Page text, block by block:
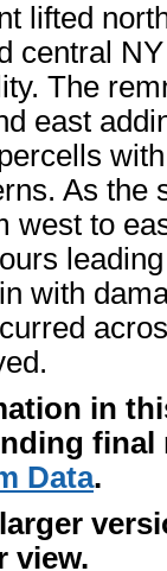
lifted
central
The
east
As the
west to
with
in
Data.
view.